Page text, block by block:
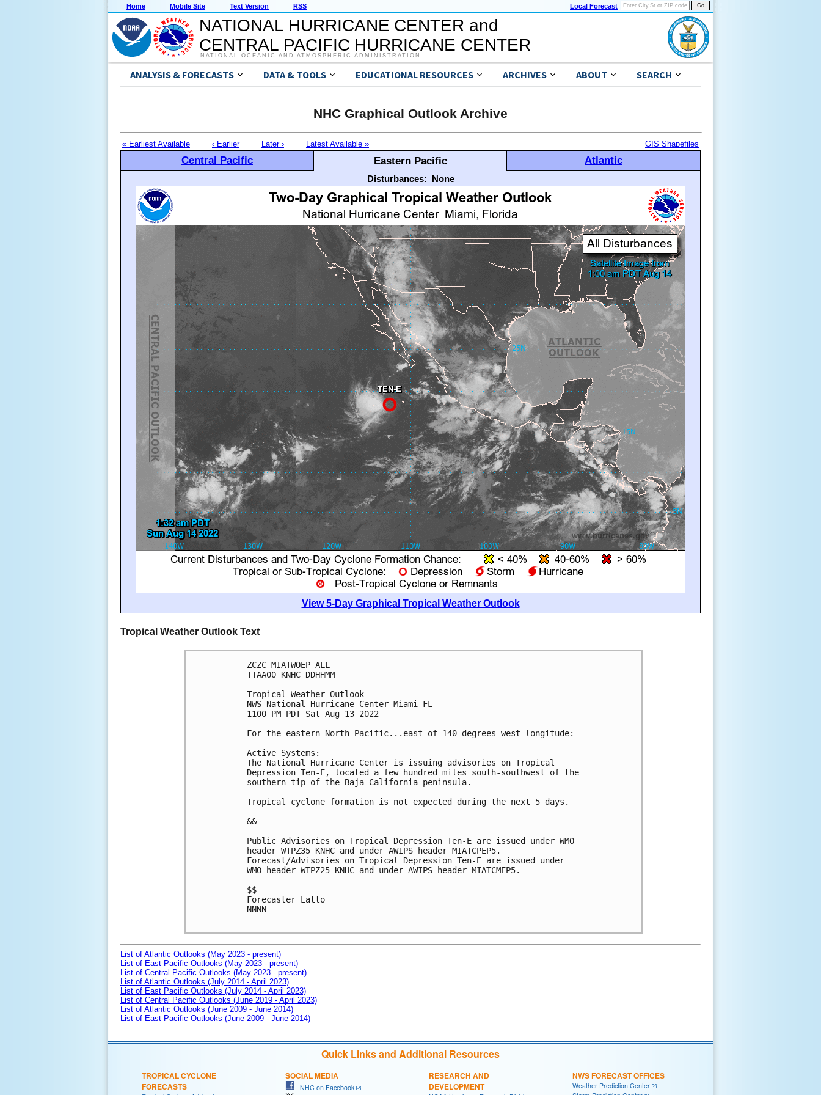
Home Mobile Site Text Version RSS Local Forecast
NATIONAL HURRICANE CENTER and
CENTRAL PACIFIC HURRICANE CENTER
NATIONAL OCEANIC AND ATMOSPHERIC ADMINISTRATION
ANALYSIS & FORECASTS DATA & TOOLS EDUCATIONAL RESOURCES ARCHIVES ABOUT SEARCH
NHC Graphical Outlook Archive
« Earliest Available ‹ Earlier Later › Latest Available » GIS Shapefiles
Central Pacific Eastern Pacific Atlantic
Disturbances: None
View 5-Day Graphical Tropical Weather Outlook
Tropical Weather Outlook Text
ZCZC MIATWOEP ALL
TTAA00 KNHC DDHHMM
Tropical Weather Outlook
NWS National Hurricane Center Miami FL
1100 PM PDT Sat Aug 13 2022
For the eastern North Pacific...east of 140 degrees west longitude:
Active Systems:
The National Hurricane Center is issuing advisories on Tropical
Depression Ten-E, located a few hundred miles south-southwest of the
southern tip of the Baja California peninsula.
Tropical cyclone formation is not expected during the next 5 days.
&&
Public Advisories on Tropical Depression Ten-E are issued under WMO
header WTPZ35 KNHC and under AWIPS header MIATCPEP5.
Forecast/Advisories on Tropical Depression Ten-E are issued under
WMO header WTPZ25 KNHC and under AWIPS header MIATCMEP5.
$$
Forecaster Latto
NNNN
List of Atlantic Outlooks (May 2023 - present)
List of East Pacific Outlooks (May 2023 - present)
List of Central Pacific Outlooks (May 2023 - present)
List of Atlantic Outlooks (July 2014 - April 2023)
List of East Pacific Outlooks (July 2014 - April 2023)
List of Central Pacific Outlooks (June 2019 - April 2023)
List of Atlantic Outlooks (June 2009 - June 2014)
List of East Pacific Outlooks (June 2009 - June 2014)
Quick Links and Additional Resources
TROPICAL CYCLONE
FORECASTS
SOCIAL MEDIA
NHC on Facebook
RESEARCH AND
DEVELOPMENT
NWS FORECAST OFFICES
Weather Prediction Center